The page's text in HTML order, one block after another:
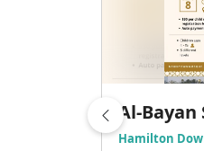
Al-Bayan
Hamilton